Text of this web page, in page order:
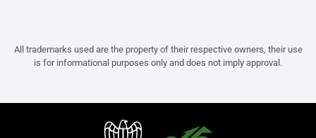
All trademarks used are the property of their respective owners, their use
is for informational purposes only and does not imply approval.